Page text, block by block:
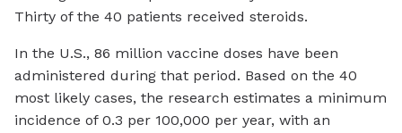
Thirty of the 40 patients received steroids.
In the U.S., 86 million vaccine doses have been
administered during that period. Based on the 40
most likely cases, the research estimates a minimum
incidence of 0.3 per 100,000 per year, with an